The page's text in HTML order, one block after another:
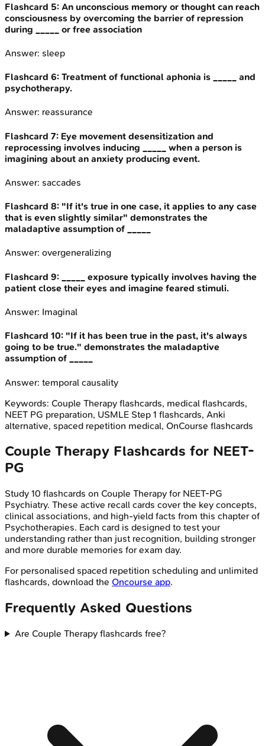
Flashcard 5: An unconscious memory or thought can reach
consciousness by overcoming the barrier of repression
during _____ or free association
Answer: sleep
Flashcard 6: Treatment of functional aphonia is _____ and
psychotherapy.
Answer: reassurance
Flashcard 7: Eye movement desensitization and
reprocessing involves inducing _____ when a person is
imagining about an anxiety producing event.
Answer: saccades
Flashcard 8: "If it's true in one case, it applies to any case
that is even slightly similar" demonstrates the
maladaptive assumption of _____
Answer: overgeneralizing
Flashcard 9:
_____ exposure typically involves having the
patient close their eyes and imagine feared stimuli.
Answer: Imaginal
Flashcard 10: "If it has been true in the past, it's always
going to be true." demonstrates the maladaptive
assumption of _____
Answer: temporal causality
Keywords: Couple Therapy flashcards, medical flashcards,
NEET PG preparation, USMLE Step 1 flashcards, Anki
alternative, spaced repetition medical, OnCourse flashcards
Couple Therapy Flashcards for NEET-
PG
Study 10 flashcards on Couple Therapy for NEET-PG
Psychiatry. These active recall cards cover the key concepts,
clinical associations, and high-yield facts from this chapter of
Psychotherapies. Each card is designed to test your
understanding rather than just recognition, building stronger
and more durable memories for exam day.
For personalised spaced repetition scheduling and unlimited
flashcards, download the Oncourse app.
Frequently Asked Questions
Are Couple Therapy flashcards free?